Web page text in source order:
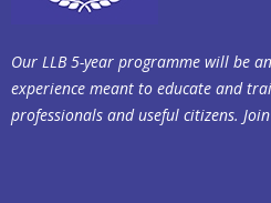
Our LLB 5-year programme will be
experience meant to educate and
professionals and useful citizens.